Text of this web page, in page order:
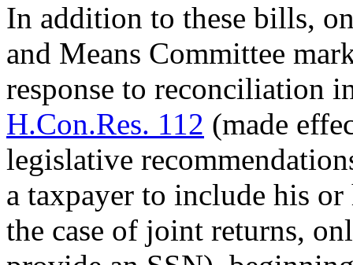
In addition to these bills,
and Means Committee
response to reconciliation
H.Con.Res. 112 (made
legislative
a taxpayer to include his
the case of joint returns,